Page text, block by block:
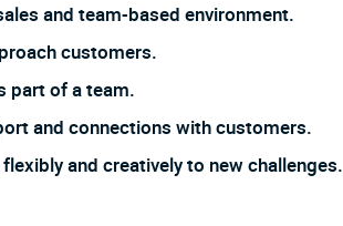
and team-based environment.
customers.
part of a team.
and connections with customers.
and creatively to new challenges.